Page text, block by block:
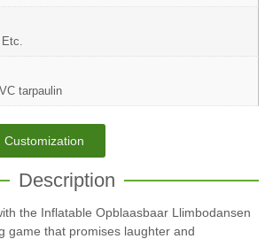
Etc.
tarpaulin
Customization
Description
the Inflatable Opblaasbaar Llimbodansen
game that promises laughter and